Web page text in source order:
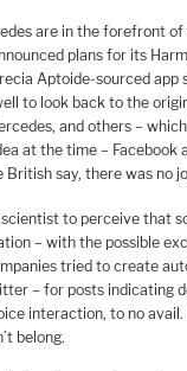
are in the forefront
plans for its
Aptoide-sourced app
to look back to the
and others –
at the time – Facebook
British say, there was no
to perceive that
– with the possible
tried to create
– for posts indicating
interaction, to no
belong.